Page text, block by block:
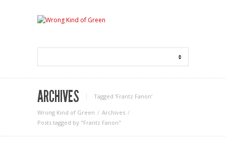
ARCHIVES Tagged ‘Frantz Fanon‘
Wrong Kind of Green
Archives
Posts tagged by "Frantz Fanon"